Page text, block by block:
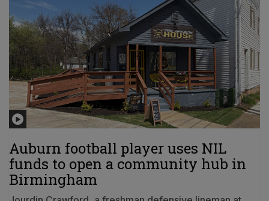
Auburn football player uses NIL
funds to open a community hub in
Birmingham